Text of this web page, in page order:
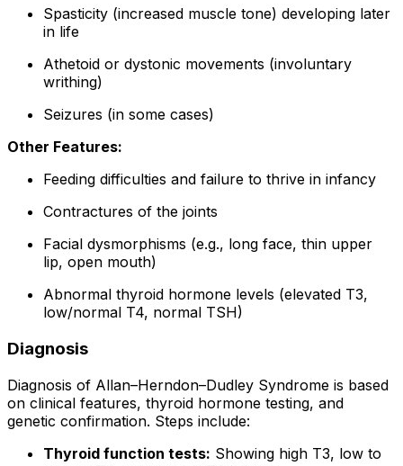
Spasticity (increased muscle tone) developing later
in life
Athetoid or dystonic movements (involuntary
writhing)
Seizures (in some cases)
Other Features:
Feeding difficulties and failure to thrive in infancy
Contractures of the joints
Facial dysmorphisms (e.g., long face, thin upper
lip, open mouth)
Abnormal thyroid hormone levels (elevated T3,
low/normal T4, normal TSH)
Diagnosis
Diagnosis of Allan–Herndon–Dudley Syndrome is based
on clinical features, thyroid hormone testing, and
genetic confirmation. Steps include:
Thyroid function tests: Showing high T3, low to